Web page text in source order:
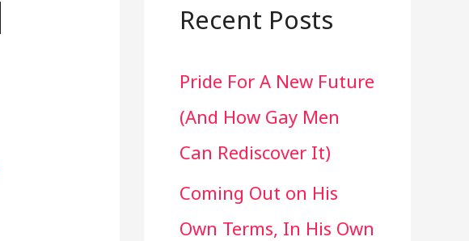
r
h
f
o
r
:
Recent Posts
Pride For A New Future
(And How Gay Men
Can Rediscover It)
Coming Out on His
Own Terms, In His Own